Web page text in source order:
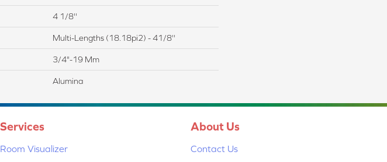
4 1/8''
Multi-Lengths (18.18pi2) - 41/8''
3/4"-19 Mm
Alumina
Services
Room Visualizer
About Us
Contact Us